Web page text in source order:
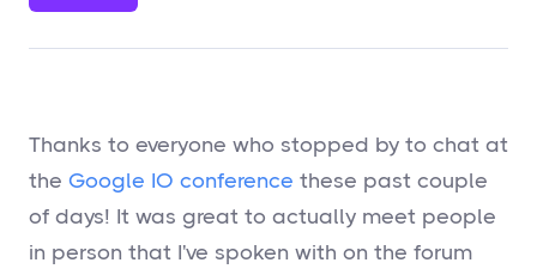
Thanks to everyone who stopped by to chat at
the Google IO conference these past couple
of days! It was great to actually meet people
in person that I've spoken with on the forum